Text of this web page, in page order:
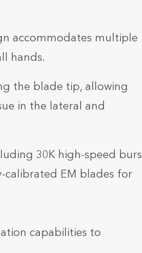
accommodates multiple
hands.
the blade tip, allowing
in the lateral and
30K high-speed burs
calibrated EM blades for
capabilities to